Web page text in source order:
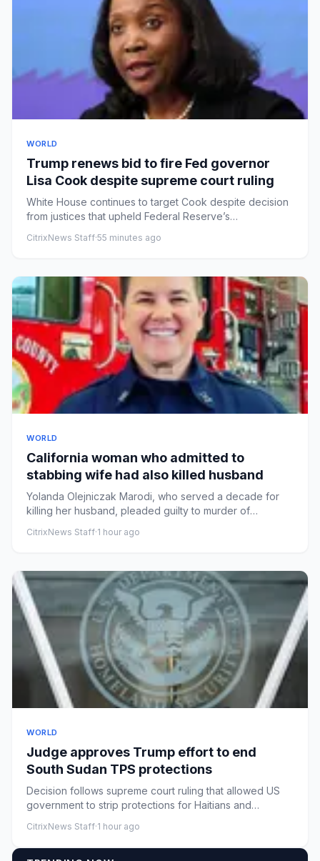
WORLD
Trump renews bid to fire Fed governor
Lisa Cook despite supreme court ruling
White House continues to target Cook despite decision
from justices that upheld Federal Reserve’s
CitrixNews Staff·55 minutes ago
WORLD
California woman who admitted to
stabbing wife had also killed husband
Yolanda Olejniczak Marodi, who served a decade for
killing her husband, pleaded guilty to murder of
CitrixNews Staff·1 hour ago
WORLD
Judge approves Trump effort to end
South Sudan TPS protections
Decision follows supreme court ruling that allowed US
government to strip protections for Haitians and
CitrixNews Staff·1 hour ago